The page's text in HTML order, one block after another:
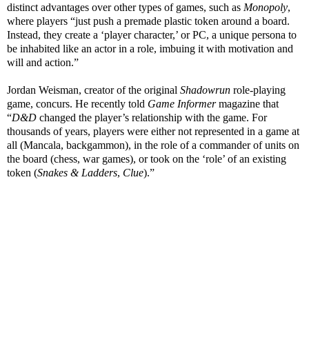
distinct advantages over other types of games, such as Monopoly,
where players “just push a premade plastic token around a board.
Instead, they create a ‘player character,’ or PC, a unique persona to
be inhabited like an actor in a role, imbuing it with motivation and
will and action.”
Jordan Weisman, creator of the original Shadowrun role-playing
game, concurs. He recently told Game Informermagazine that
“D&D changed the player’s relationship with the game. For
thousands of years, players were either not represented in a game at
all (Mancala, backgammon), in the role of a commander of units on
the board (chess, war games), or took on the ‘role’ of an existing
token (Snakes & Ladders, Clue).”